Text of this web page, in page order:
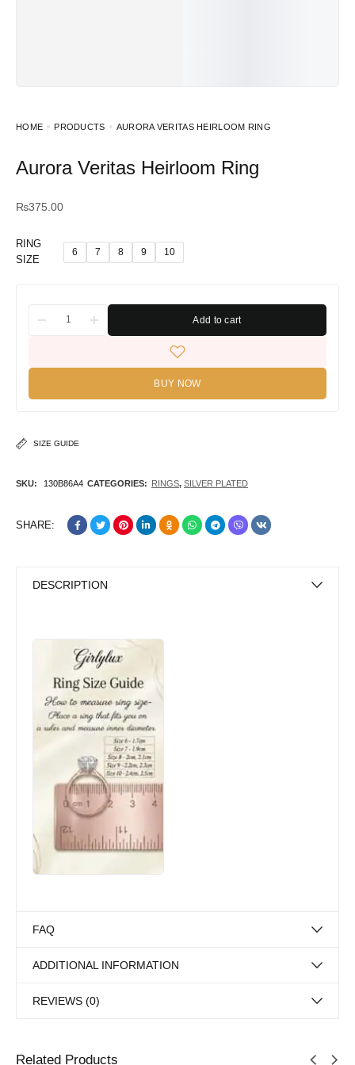
HOME PRODUCTS AURORA VERITAS HEIRLOOM RING
Aurora Veritas Heirloom Ring
₨375.00
RING
SIZE
6 7 8 9 10
Add to cart
BUY NOW
SIZE GUIDE
SKU: 130B86A4 CATEGORIES: RINGS, SILVER PLATED
SHARE:
DESCRIPTION
FAQ
ADDITIONAL INFORMATION
REVIEWS (0)
Related Products